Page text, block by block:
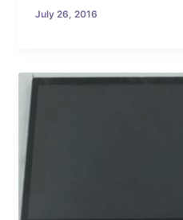
July 26, 2016